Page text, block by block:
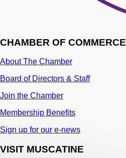
CHAMBER OF COMMERCE
About The Chamber
Board of Directors & Staff
Join the Chamber
Membership Benefits
Sign up for our e-news
VISIT MUSCATINE